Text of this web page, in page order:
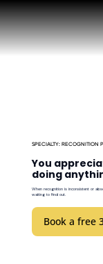
SPECIALTY: RECOGNITION
You
doing
When recognition is inconsistent or
waiting to find out.
Book a free